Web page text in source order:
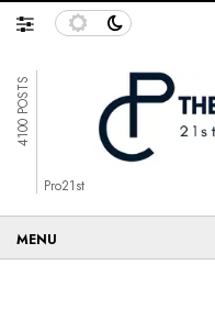
4100 POSTS
Pro21st